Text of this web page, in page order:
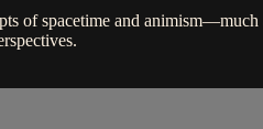
of spacetime and animism—much